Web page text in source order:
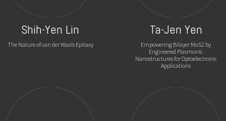
Shih-Yen Lin
The Nature of van der Waals Epitaxy
Ta-Jen Yen
Empowering Bilayer MoS2 by
Engineered Plasmonic
Nanostructures for Optoelectronic
Applications